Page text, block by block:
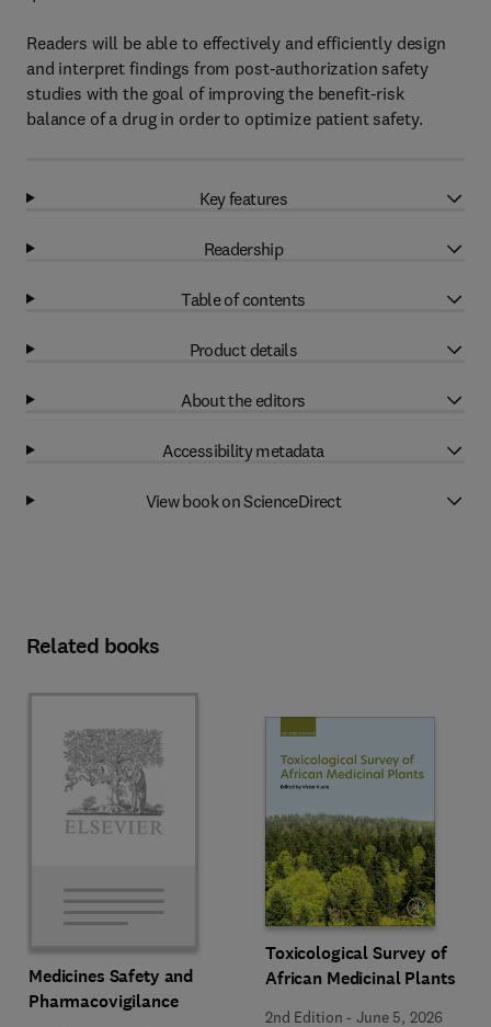
Readers will be able to effectively and efficiently design
and interpret findings from post-authorization safety
studies with the goal of improving the benefit-risk
balance of a drug in order to optimize patient safety.
Key features
Readership
Table of contents
Product details
About the editors
Accessibility metadata
View book on ScienceDirect
Related books
Medicines Safety and
Pharmacovigilance
Toxicological Survey of
African Medicinal Plants
2nd Edition -June 5, 2026